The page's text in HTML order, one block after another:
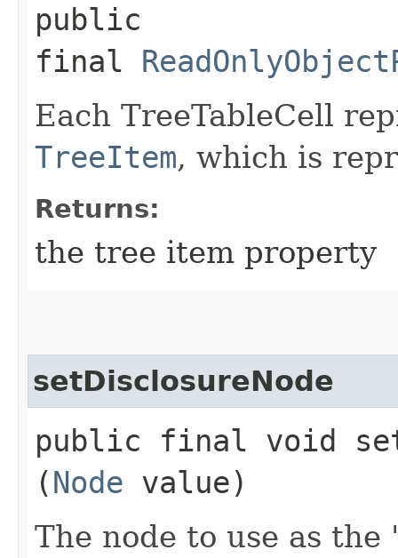
public
final
Each TreeTableCell
TreeItem, which is
Returns:
the tree item property
setDisclosureNode
public final void
(Node value)
The node to use as